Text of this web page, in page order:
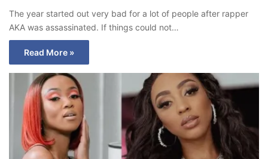
The year started out very bad for a lot of people after rapper
AKA was assassinated. If things could not…
Read More »